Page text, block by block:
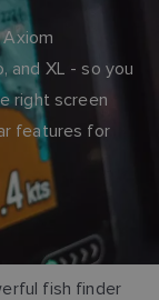
and XL - so you
right screen
features for
Axiom
fish finder